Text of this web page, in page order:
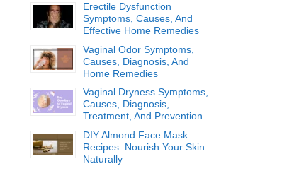
Erectile Dysfunction
Symptoms, Causes, And
Effective Home Remedies
Vaginal Odor Symptoms,
Causes, Diagnosis, And
Home Remedies
Vaginal Dryness Symptoms,
Causes, Diagnosis,
Treatment, And Prevention
DIY Almond Face Mask
Recipes: Nourish Your Skin
Naturally